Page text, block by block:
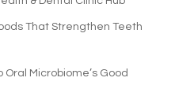
That Strengthen Teeth
Oral Microbiome’s Good